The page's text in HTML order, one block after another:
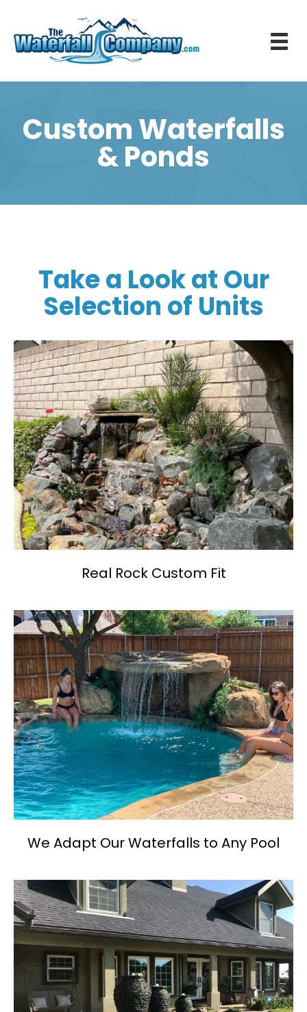
Custom Waterfalls
& Ponds
Take a Look at Our
Selection of Units
Real Rock Custom Fit
We Adapt Our Waterfalls to Any Pool